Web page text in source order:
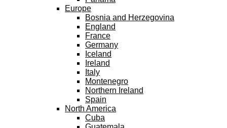
Europe
Bosnia and Herzegovina
England
France
Germany
Iceland
Ireland
Italy
Montenegro
Northern Ireland
Spain
North America
Cuba